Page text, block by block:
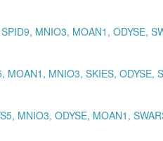
MNIO3, MOAN1, ODYSE,
MOAN1, MNIO3, SKIES, ODYSE,
MNIO3, ODYSE, MOAN1,